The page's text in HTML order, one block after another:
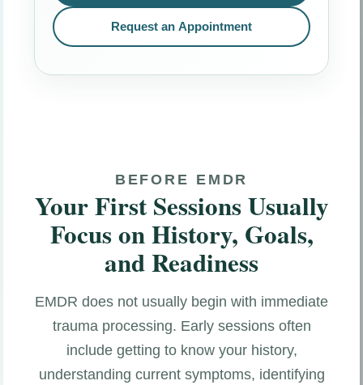
Request an Appointment
BEFORE EMDR
Your First Sessions Usually
Focus on History, Goals,
and Readiness
EMDR does not usually begin with immediate
trauma processing. Early sessions often
include getting to know your history,
understanding current symptoms, identifying